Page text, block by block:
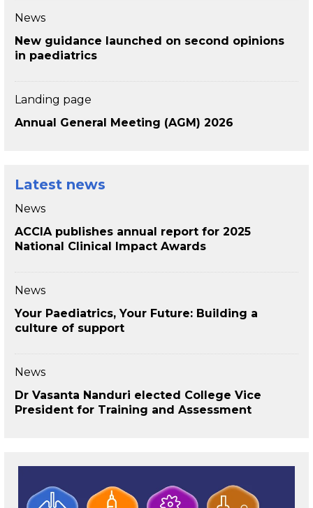
News
New guidance launched on second opinions
in paediatrics
Landing page
Annual General Meeting (AGM) 2026
Latest news
News
ACCIA publishes annual report for 2025
National Clinical Impact Awards
News
Your Paediatrics, Your Future: Building a
culture of support
News
Dr Vasanta Nanduri elected College Vice
President for Training and Assessment